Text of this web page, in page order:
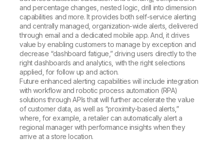
and percentage changes, nested logic, drill into dimension
capabilities and more. It provides both self-service alerting
and centrally managed, organization-wide alerts, delivered
through email and a dedicated mobile app. And, it drives
value by enabling customers to manage by exception and
decrease “dashboard fatigue,” driving users directly to the
right dashboards and analytics, with the right selections
applied, for follow up and action.
Future enhanced alerting capabilities will include integration
with workflow and robotic process automation (RPA)
solutions through APIs that will further accelerate the value
of customer data, as well as “proximity-based alerts,”
where, for example, a retailer can automatically alert a
regional manager with performance insights when they
arrive at a store location.